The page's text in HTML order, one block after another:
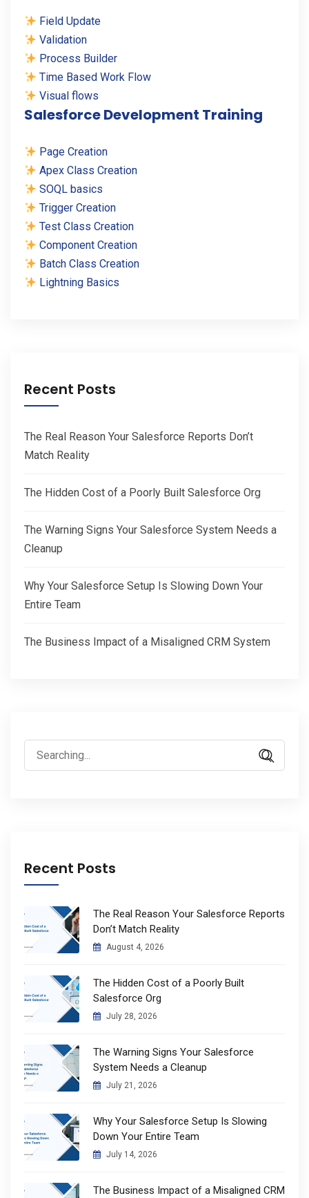
Field Update
Validation
Process Builder
Time Based Work Flow
Visual flows
Salesforce Development Training
Page Creation
Apex Class Creation
SOQL basics
Trigger Creation
Test Class Creation
Component Creation
Batch Class Creation
Lightning Basics
Recent Posts
The Real Reason Your Salesforce Reports Don’t
Match Reality
The Hidden Cost of a Poorly Built Salesforce Org
The Warning Signs Your Salesforce System Needs a
Cleanup
Why Your Salesforce Setup Is Slowing Down Your
Entire Team
The Business Impact of a Misaligned CRM System
Search
for:
Recent Posts
The Real Reason Your Salesforce Reports
Don’t Match Reality
August 4, 2026
The Hidden Cost of a Poorly Built
Salesforce Org
July 28, 2026
The Warning Signs Your Salesforce
System Needs a Cleanup
July 21, 2026
Why Your Salesforce Setup Is Slowing
Down Your Entire Team
July 14, 2026
The Business Impact of a Misaligned CRM